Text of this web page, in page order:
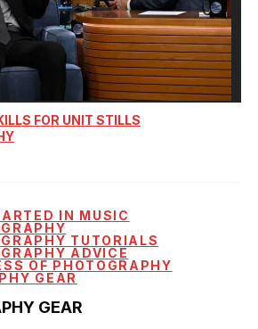
FOR UNIT STILLS
IN MUSIC
TUTORIALS
ADVICE
OF PHOTOGRAPHY
GEAR
GEAR